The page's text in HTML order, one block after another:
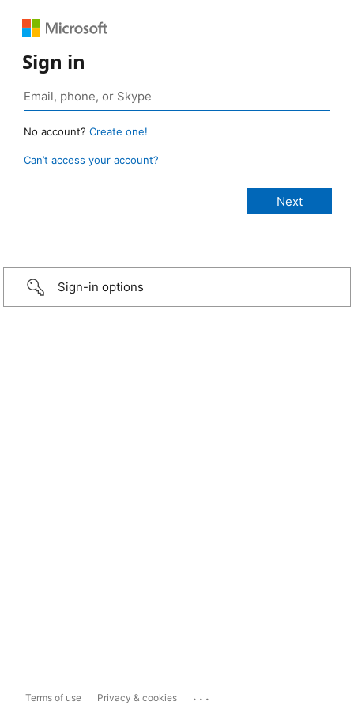
Sign in
No account? Create one!
Can’t access your account?
Sign-in options
Terms of use Privacy & cookies ...